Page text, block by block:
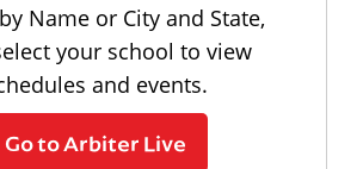
Name or City and State,
your school to view
and events.
Go to Arbiter Live